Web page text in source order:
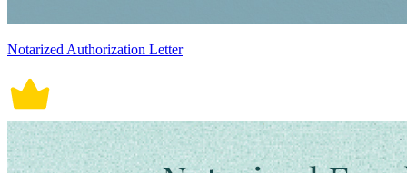
Notarized Authorization Letter